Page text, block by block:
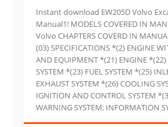
Instant download EW205D Volvo
Manual1! MODELS COVERED IN
Volvo CHAPTERS COVERD IN
(03) SPECIFICATIONS *(2) ENGINE
AND EQUIPMENT *(21) ENGINE *(22)
SYSTEM *(23) FUEL SYSTEM *(25)
EXHAUST SYSTEM *(26) COOLING
IGNITION AND CONTROL SYSTEM
WARNING SYSTEM; INFORMATION